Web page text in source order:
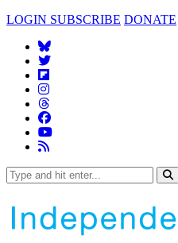
LOGIN SUBSCRIBE DONATE